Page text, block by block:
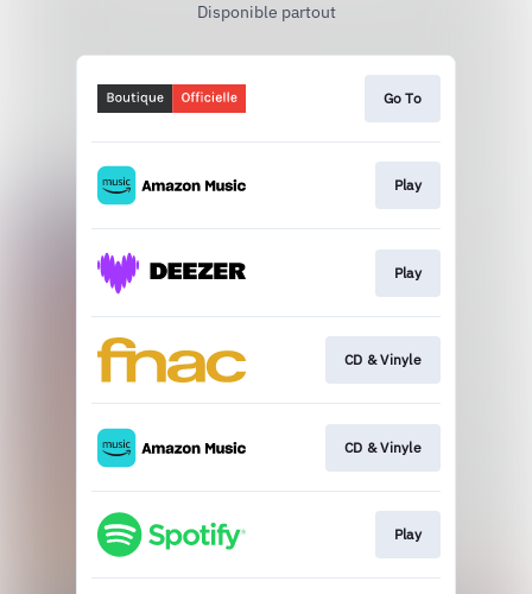
Disponible partout
Go To
Play
Play
CD & Vinyle
CD & Vinyle
Play